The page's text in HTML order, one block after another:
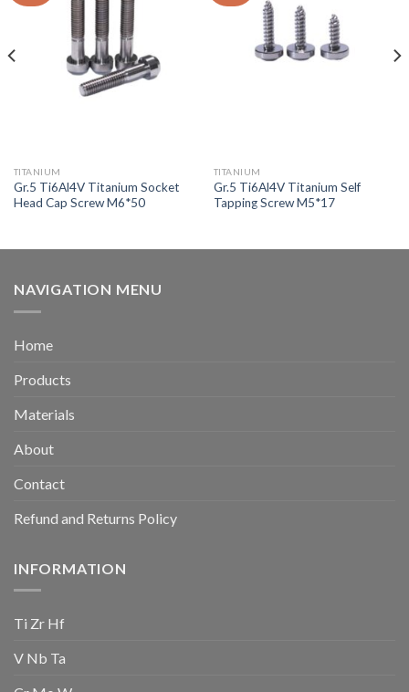
TITANIUM
Gr.5 Ti6Al4V Titanium Socket
Head Cap Screw M6*50
TITANIUM
Gr.5 Ti6Al4V Titanium Self
Tapping Screw M5*17
NAVIGATION MENU
Home
Products
Materials
About
Contact
Refund and Returns Policy
INFORMATION
Ti Zr Hf
V Nb Ta